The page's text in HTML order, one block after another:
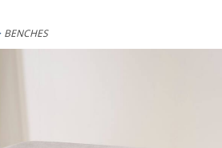
BENCHES